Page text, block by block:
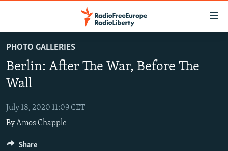
to
main
content
to
Navigation
Skip
RUSSIA PROGRAMMING
CURRENT TIME
RADIO AZATLIQ
MARSHO RADIO
IRAN
CENTRAL ASIA
KAZAKHSTAN
KYRGYZSTAN
SOUTH ASIA
AFGHANISTAN
CAUCASUS
PHOTO GALLERIES
Berlin: After The War, Before The
Wall
July 18, 2020 11:09 CET
ByAmos Chapple
Share